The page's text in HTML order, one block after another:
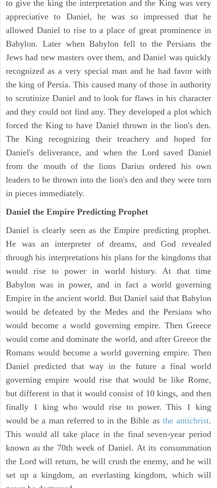
to give the king the interpretation and the King was very
appreciative to Daniel, he was so impressed that he
allowed Daniel to rise to a place of great prominence in
Babylon. Later when Babylon fell to the Persians the
Jews had new masters over them, and Daniel was quickly
recognized as a very special man and he had favor with
the king of Persia. This caused many of those in authority
to scrutinize Daniel and to look for flaws in his character
and they could not find any. They developed a plot which
forced the King to have Daniel thrown in the lion's den.
The King recognizing their treachery and hoped for
Daniel's deliverance, and when the Lord saved Daniel
from the mouth of the lions Darius ordered his own
leaders to be thrown into the lion's den and they were torn
in pieces immediately.
Daniel the Empire Predicting Prophet
Daniel is clearly seen as the Empire predicting prophet.
He was an interpreter of dreams, and God revealed
through his interpretations his plans for the kingdoms that
would rise to power in world history. At that time
Babylon was in power, and in fact a world governing
Empire in the ancient world. But Daniel said that Babylon
would be defeated by the Medes and the Persians who
would become a world governing empire. Then Greece
would come and dominate the world, and after Greece the
Romans would become a world governing empire. Then
Daniel predicted that way in the future a final world
governing empire would rise that would be like Rome,
but different in that it would consist of 10 kings, and then
finally 1 king who would rise to power. This 1 king
would be a man referred to in the Bible as the antichrist.
This would all take place in the final seven-year period
known as the 70th week of Daniel. At its consummation
the Lord will return, he will crush the enemy, and he will
set up a kingdom, an everlasting kingdom, which will